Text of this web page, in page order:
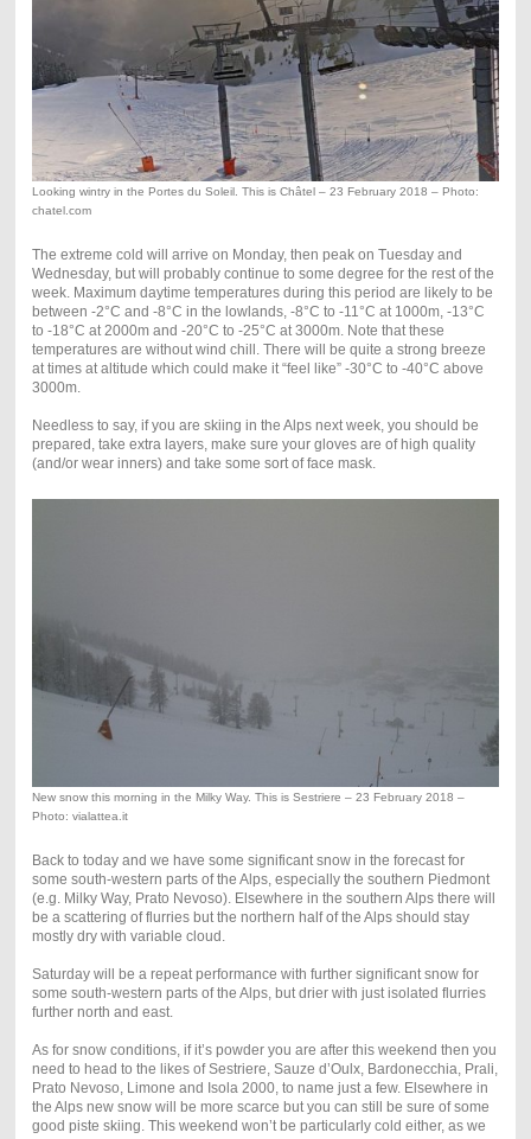
Looking wintry in the Portes du Soleil. This is Châtel – 23 February 2018 – Photo:
chatel.com
The extreme cold will arrive on Monday, then peak on Tuesday and
Wednesday, but will probably continue to some degree for the rest of the
week. Maximum daytime temperatures during this period are likely to be
between -2°C and -8°C in the lowlands, -8°C to -11°C at 1000m, -13°C
to -18°C at 2000m and -20°C to -25°C at 3000m. Note that these
temperatures are without wind chill. There will be quite a strong breeze
at times at altitude which could make it “feel like” -30°C to -40°C above
3000m.
Needless to say, if you are skiing in the Alps next week, you should be
prepared, take extra layers, make sure your gloves are of high quality
(and/or wear inners) and take some sort of face mask.
New snow this morning in the Milky Way. This is Sestriere – 23 February 2018 –
Photo: vialattea.it
Back to today and we have some significant snow in the forecast for
some south-western parts of the Alps, especially the southern Piedmont
(e.g. Milky Way, Prato Nevoso). Elsewhere in the southern Alps there will
be a scattering of flurries but the northern half of the Alps should stay
mostly dry with variable cloud.
Saturday will be a repeat performance with further significant snow for
some south-western parts of the Alps, but drier with just isolated flurries
further north and east.
As for snow conditions, if it’s powder you are after this weekend then you
need to head to the likes of Sestriere, Sauze d’Oulx, Bardonecchia, Prali,
Prato Nevoso, Limone and Isola 2000, to name just a few. Elsewhere in
the Alps new snow will be more scarce but you can still be sure of some
good piste skiing. This weekend won’t be particularly cold either, as we